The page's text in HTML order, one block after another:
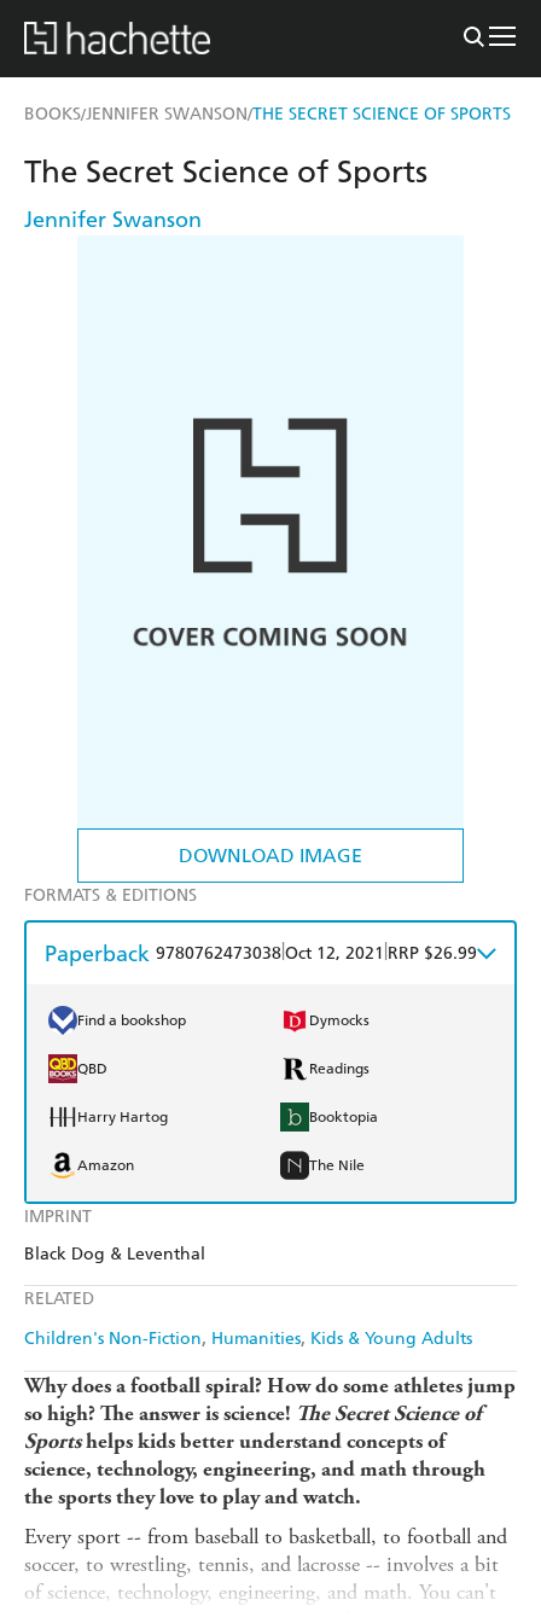
BOOKS/JENNIFER SWANSON/THE SECRET SCIENCE OF SPORTS
DOWNLOAD IMAGE
IMPRINT
Black Dog & Leventhal
RELATED
Children's Non-Fiction Humanities Kids & Young Adults
The Secret Science of Sports
Jennifer Swanson
FORMATS & EDITIONS
Paperback 9780762473038Oct 12, 2021 RRP $26.99
Find a bookshop Dymocks
QBD Readings
Harry Hartog Booktopia
Amazon The Nile
Why does a football spiral? How do some athletes jump
so high? The answer is science! The Secret Science of
Sportshelps kids better understand concepts of
science, technology, engineering, and math through
the sports they love to play and watch.
Every sport -- from baseball to basketball, to football and
soccer, to wrestling, tennis, and lacrosse -- involves a bit
of science, technology, engineering, and math. You can't